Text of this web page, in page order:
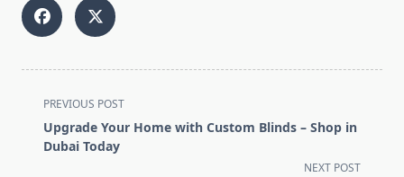
<span
class="nav-
subtitle
PREVIOUS POST
Upgrade Your Home with Custom Blinds – Shop in
Dubai Today
NEXT POST